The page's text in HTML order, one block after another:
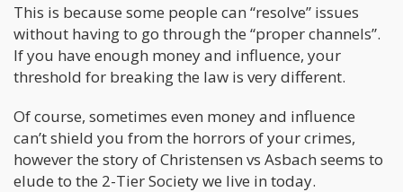
This is because some people can “resolve” issues
without having to go through the “proper channels”.
If you have enough money and influence, your
threshold for breaking the law is very different.
Of course, sometimes even money and influence
can’t shield you from the horrors of your crimes,
however the story of Christensen vs Asbach seems to
elude to the 2-Tier Society we live in today.